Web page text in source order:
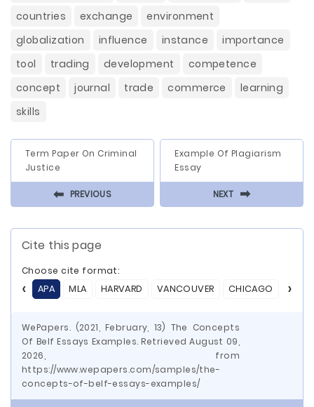
countries
exchange
environment
globalization
influence instance
importance
tool
trading development
competence
concept
journal trade commerce
learning
skills
Term Paper On Criminal
Justice
⬅ PREVIOUS
Example Of Plagiarism
Essay
NEXT ⬅
Cite this page
Choose cite format:
APA
MLA HARVARD VANCOUVER CHICAGO ASA
WePapers. (2021, February, 13) The Concepts
Of Belf Essays Examples. Retrieved August 09,
2026, from
https://www.wepapers.com/samples/the-
concepts-of-belf-essays-examples/